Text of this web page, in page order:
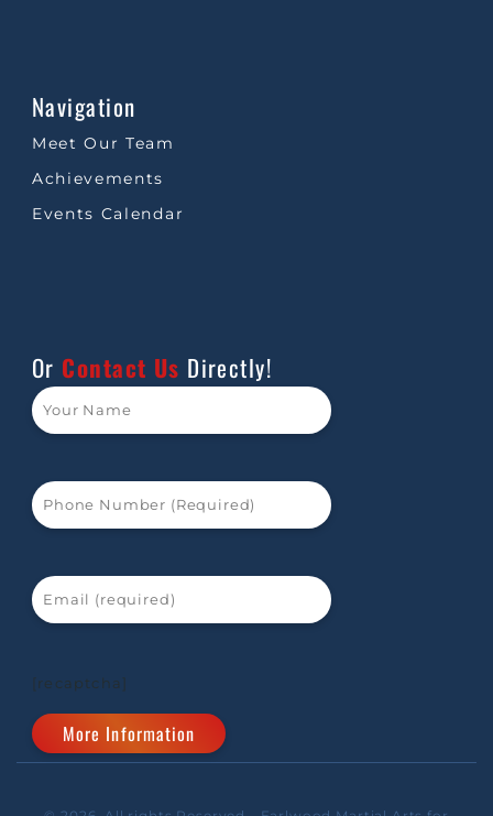
Navigation
Meet Our Team
Achievements
Events Calendar
Or Contact Us Directly!
[recaptcha]